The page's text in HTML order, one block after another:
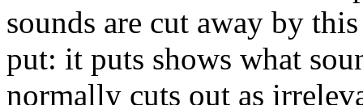
sounds are cut away by
put: it puts shows what
normally cuts out as